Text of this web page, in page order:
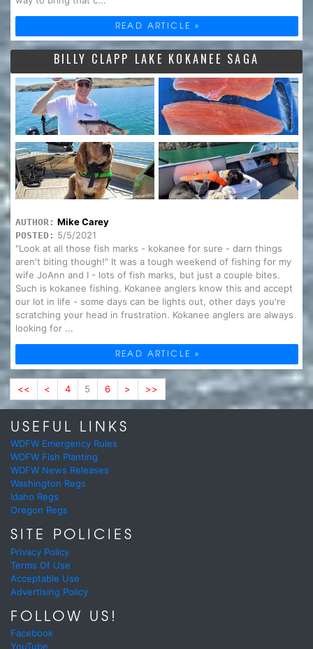
READ ARTICLE »
BILLY CLAPP LAKE KOKANEE SAGA
AUTHOR: Mike Carey
POSTED: 5/5/2021
"Look at all those fish marks - kokanee for sure - darn things
aren't biting though!" It was a tough weekend of fishing for my
wife JoAnn and I - lots of fish marks, but just a couple bites.
Such is kokanee fishing. Kokanee anglers know this and accept
our lot in life - some days can be lights out, other days you're
scratching your head in frustration. Kokanee anglers are always
looking for ...
READ ARTICLE »
<< < 4 5 6 > >>
USEFUL LINKS
WDFW Emergency Rules
WDFW Fish Planting
WDFW News Releases
Washington Regs
Idaho Regs
Oregon Regs
SITE POLICIES
Privacy Policy
Terms Of Use
Acceptable Use
Advertising Policy
FOLLOW US!
Facebook
YouTube